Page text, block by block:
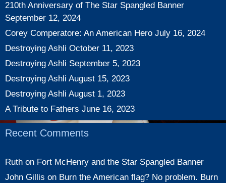
210th Anniversary of The Star Spangled Banner
September 12, 2024
Corey Comperatore: An American Hero July 16, 2024
Destroying Ashli October 11, 2023
Destroying Ashli September 5, 2023
Destroying Ashli August 15, 2023
Destroying Ashli August 1, 2023
A Tribute to Fathers June 16, 2023
Recent Comments
Ruth on Fort McHenry and the Star Spangled Banner
John Gillis on Burn the American flag? No problem. Burn